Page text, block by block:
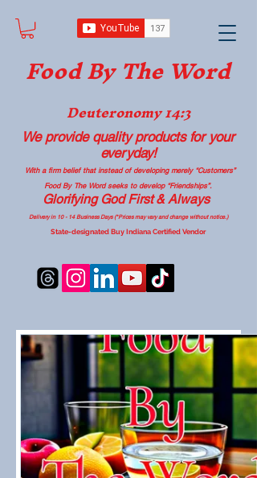
Food By The Word
Deuteronomy 14:3
We provide quality productsfor your
everyday!
With a firm belief that instead of developing merely “Customers”
Food By The Word seeks to develop “Friendships”.
Glorifying God First & Always
Delivery in 10 - 14 Business Days (*Prices may vary and change without notice.)
State-designated Buy Indiana Certified Vendor